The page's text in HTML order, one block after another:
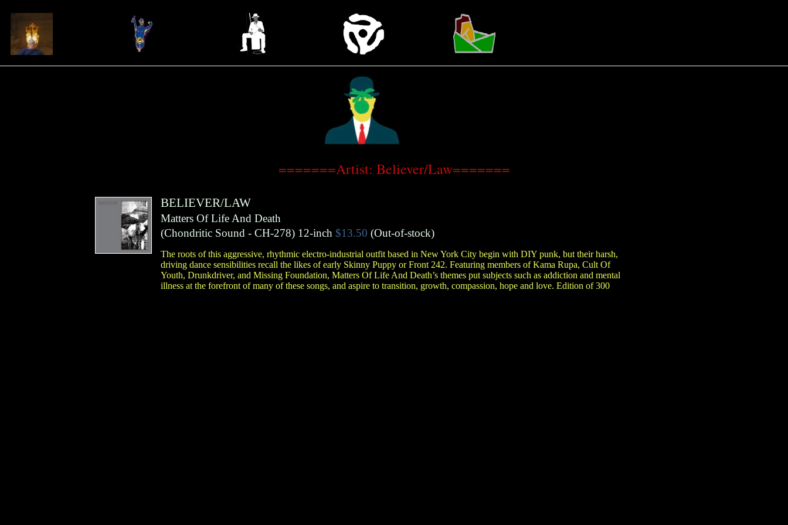
=======Artist: Believer/Law=======
BELIEVER/LAW
Matters Of Life And Death
(Chondritic Sound - CH-278) 12-inch $13.50 (Out-of-stock)
The roots of this aggressive, rhythmic electro-industrial outfit based in New York City begin with DIY punk, but their harsh,
driving dance sensibilities recall the likes of early Skinny Puppy or Front 242. Featuring members of Kama Rupa, Cult Of
Youth, Drunkdriver, and Missing Foundation, Matters Of Life And Death’s themes put subjects such as addiction and mental
illness at the forefront of many of these songs, and aspire to transition, growth, compassion, hope and love. Edition of 300